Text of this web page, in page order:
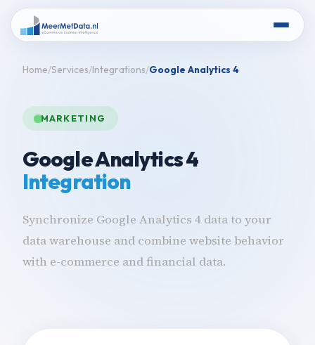
Home Services Integrations Google Analytics 4
MARKETING
Google Analytics 4
Integration
Synchronize Google Analytics 4 data to your
data warehouse and combine website behavior
with e-commerce and financial data.